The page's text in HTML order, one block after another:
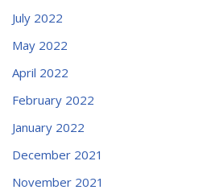
July 2022
May 2022
April 2022
February 2022
January 2022
December 2021
November 2021